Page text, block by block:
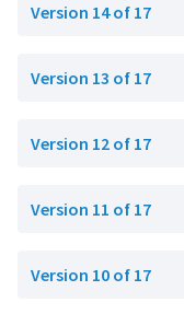
Version 14 of 17
Version 13 of 17
Version 12 of 17
Version 11 of 17
Version 10 of 17